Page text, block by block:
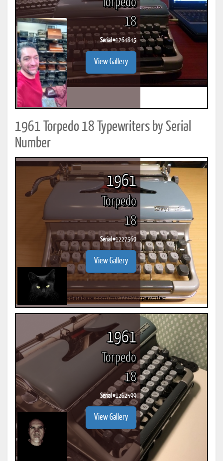
Torpedo
18
Serial #1264845
View Gallery
1961 Torpedo 18 Typewriters by Serial
Number
1961
Torpedo
18
Serial #1227569
View Gallery
1961
Torpedo
18
Serial #1262599
View Gallery